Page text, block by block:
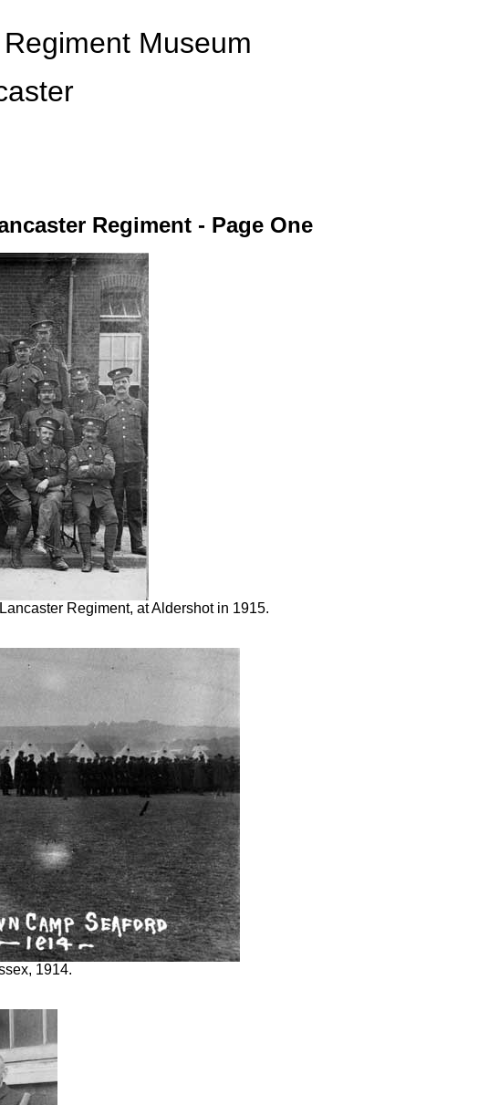
Museum
Regiment - Page One
Regiment, at Aldershot in 1915.
1914.